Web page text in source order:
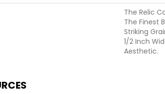
The Relic
The Finest
Striking
1/2 Inch
Aesthetic.